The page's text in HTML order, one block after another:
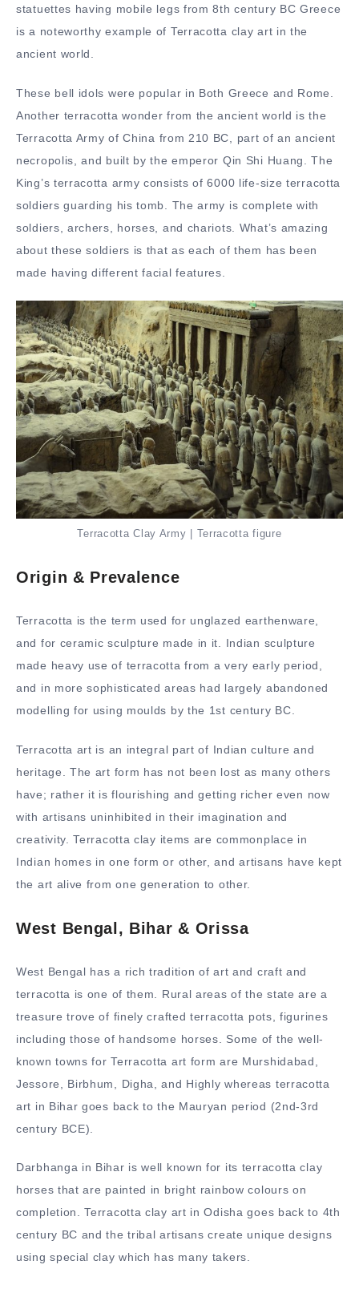
statuettes having mobile legs from 8th century BC Greece
is a noteworthy example of Terracotta clay art in the
ancient world.
These bell idols were popular in Both Greece and Rome.
Another terracotta wonder from the ancient world is the
Terracotta Army of China from 210 BC, part of an ancient
necropolis, and built by the emperor Qin Shi Huang. The
King’s terracotta army consists of 6000 life-size terracotta
soldiers guarding his tomb. The army is complete with
soldiers, archers, horses, and chariots. What’s amazing
about these soldiers is that as each of them has been
made having different facial features.
Terracotta Clay Army | Terracotta figure
Origin & Prevalence
Terracotta is the term used for unglazed earthenware,
and for ceramic sculpture made in it. Indian sculpture
made heavy use of terracotta from a very early period,
and in more sophisticated areas had largely abandoned
modelling for using moulds by the 1st century BC.
Terracotta art is an integral part of Indian culture and
heritage. The art form has not been lost as many others
have; rather it is flourishing and getting richer even now
with artisans uninhibited in their imagination and
creativity. Terracotta clay items are commonplace in
Indian homes in one form or other, and artisans have kept
the art alive from one generation to other.
West Bengal, Bihar & Orissa
West Bengal has a rich tradition of art and craft and
terracotta is one of them. Rural areas of the state are a
treasure trove of finely crafted terracotta pots, figurines
including those of handsome horses. Some of the well-
known towns for Terracotta art form are Murshidabad,
Jessore, Birbhum, Digha, and Highly whereas terracotta
art in Bihar goes back to the Mauryan period (2nd-3rd
century BCE).
Darbhanga in Bihar is well known for its terracotta clay
horses that are painted in bright rainbow colours on
completion. Terracotta clay art in Odisha goes back to 4th
century BC and the tribal artisans create unique designs
using special clay which has many takers.